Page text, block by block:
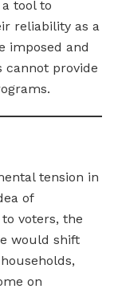
tool to
reliability as a
imposed and
cannot provide
tension in
of
voters, the
would shift
on